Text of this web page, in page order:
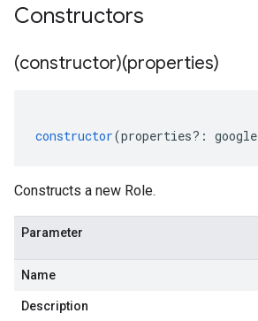
Constructors
(constructor)(properties)
constructor(properties?: google
Constructs a new Role.
Parameter
Name
Description